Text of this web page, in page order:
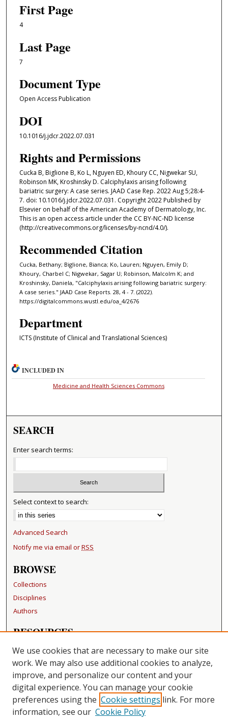
First Page
4
Last Page
7
Document Type
Open Access Publication
DOI
10.1016/j.jdcr.2022.07.031
Rights and Permissions
Cucka B, Biglione B, Ko L, Nguyen ED, Khoury CC, Nigwekar SU,
Robinson MK, Kroshinsky D. Calciphylaxis arising following
bariatric surgery: A case series. JAAD Case Rep. 2022 Aug 5;28:4-
7. doi: 10.1016/j.jdcr.2022.07.031. Copyright 2022 Published by
Elsevier on behalf of the American Academy of Dermatology, Inc.
This is an open access article under the CC BY-NC-ND license
(http://creativecommons.org/licenses/by-ncnd/4.0/).
Recommended Citation
Cucka, Bethany; Biglione, Bianca; Ko, Lauren; Nguyen, Emily D;
Khoury, Charbel C; Nigwekar, Sagar U; Robinson, Malcolm K; and
Kroshinsky, Daniela, "Calciphylaxis arising following bariatric surgery:
A case series." JAAD Case Reports. 28, 4 - 7. (2022).
https://digitalcommons.wustl.edu/oa_4/2676
Department
ICTS (Institute of Clinical and Translational Sciences)
INCLUDED IN
Medicine and Health Sciences Commons
SEARCH
Enter search terms:
Select context to search:
Advanced Search
Notify me via email orRSS
BROWSE
Collections
Disciplines
Authors
RESOURCES
FAQ
Becker Medical Library
LINKS
Washington University Open Access Resolution
CONTACT US
We use cookies that are necessary to make our site
work. We may also use additional cookies to analyze,
improve, and personalize our content and your
digital experience. You can manage your cookie
preferences using the Cookie settings link. For more
information, see our Cookie Policy